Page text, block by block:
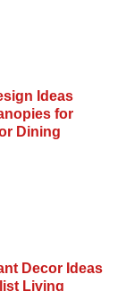
Ideas
for
Dining
Decor Ideas
Living